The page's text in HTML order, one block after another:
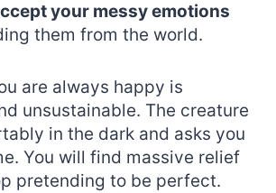
your messy emotions
them from the world.
are always happy is
unsustainable. The creature
in the dark and asks you
You will find massive relief
pretending to be perfect.